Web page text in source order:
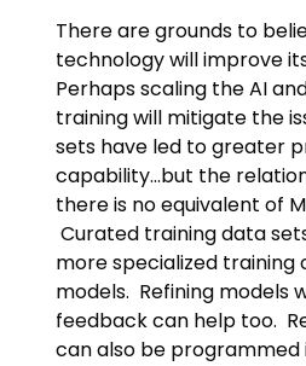
There are grounds to
technology will improve
Perhaps scaling the AI
training will mitigate the
sets have led to greater
capability…but the
there is no equivalent of
Curated training data
more specialized training
models. Refining models
feedback can help too.
can also be programmed